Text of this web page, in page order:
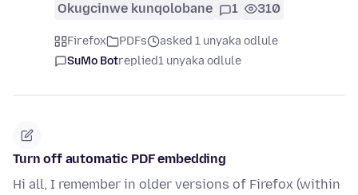
Okugcinwe kunqolobane 1 310
Firefox PDFs
asked 1 unyaka odlule
SuMo Botreplied1 unyaka odlule
Turn off automatic PDF embedding
Hi all, I remember in older versions of Firefox (within